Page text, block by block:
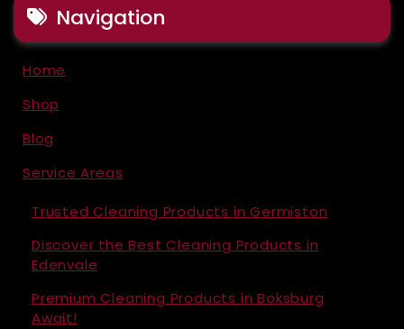
Navigation
Home
Shop
Blog
Service Areas
Trusted Cleaning Products in Germiston
Discover the Best Cleaning Products in
Edenvale
Premium Cleaning Products in Boksburg
Await!